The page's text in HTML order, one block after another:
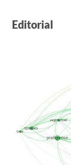
Editorial